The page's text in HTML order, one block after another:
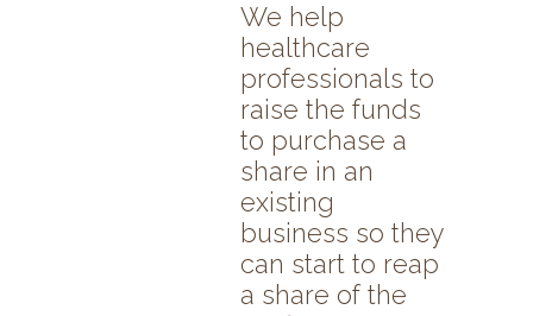
We help
healthcare
professionals to
raise the funds
to purchase a
share in an
existing
business so they
can start to reap
a share of the